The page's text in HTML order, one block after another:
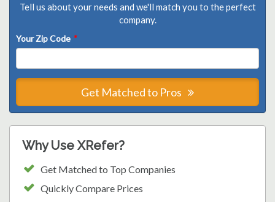
Tell us about your needs and we'll match you to the perfect
company.
Your Zip Code *
Get Matched to Pros
Why Use XRefer?
Get Matched to Top Companies
Quickly Compare Prices